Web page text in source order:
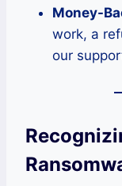
Money-
work, a
our